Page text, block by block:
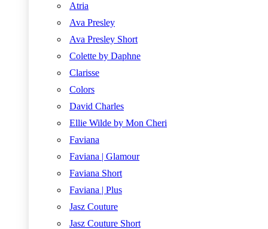
Atria
Ava Presley
Ava Presley Short
Colette by Daphne
Clarisse
Colors
David Charles
Ellie Wilde by Mon Cheri
Faviana
Faviana | Glamour
Faviana Short
Faviana | Plus
Jasz Couture
Jasz Couture Short